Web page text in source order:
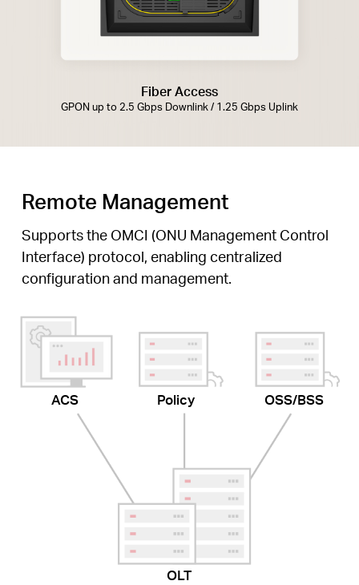
Fiber Access
GPON up to 2.5 Gbps Downlink / 1.25 Gbps Uplink
Remote Management
Supports the OMCI (ONU Management Control
Interface) protocol, enabling centralized
configuration and management.
ACS Policy OSS/BSS
OLT